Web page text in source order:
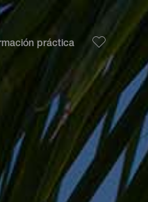
práctica